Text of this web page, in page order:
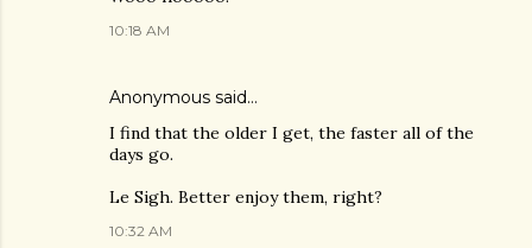
10:18 AM
Anonymous said…
I find that the older I get, the faster all of the
days go.
Le Sigh. Better enjoy them, right?
10:32 AM